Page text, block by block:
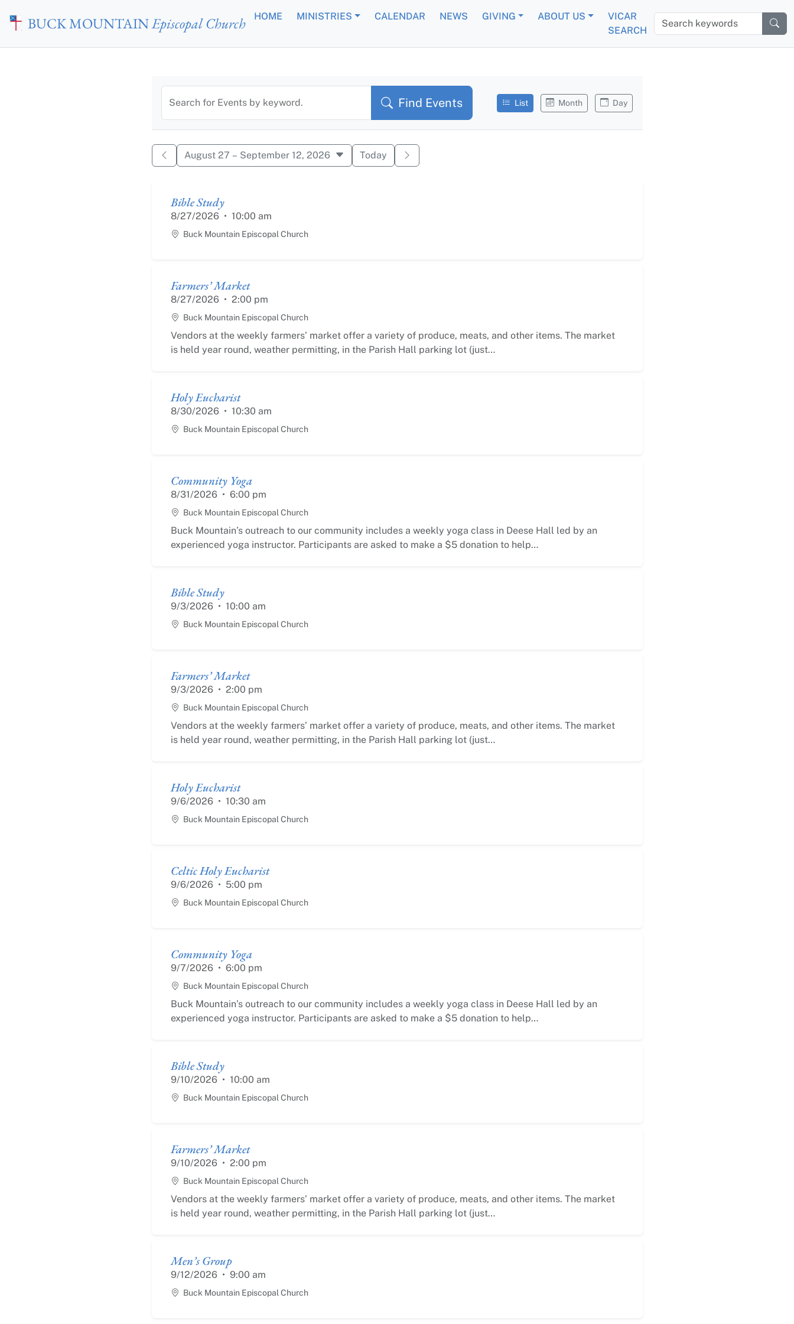
Skip to main content
BUCK MOUNTAINEpiscopal Church HOME MINISTRIES CALENDAR NEWS GIVING ABOUT US
VICAR
SEARCH
Search keywords
Calendar of Events
Search for Events by keyword. Find Events List Month Day
August 27 – September 12, 2026 Today
Bible Study
8/27/2026 • 10:00 am
Buck Mountain Episcopal Church
Farmers’ Market
8/27/2026 • 2:00 pm
Buck Mountain Episcopal Church
Vendors at the weekly farmers’ market offer a variety of produce, meats, and other items. The market
is held year round, weather permitting, in the Parish Hall parking lot (just…
Holy Eucharist
8/30/2026 • 10:30 am
Buck Mountain Episcopal Church
Community Yoga
8/31/2026 • 6:00 pm
Buck Mountain Episcopal Church
Buck Mountain’s outreach to our community includes a weekly yoga class in Deese Hall led by an
experienced yoga instructor. Participants are asked to make a $5 donation to help…
Bible Study
9/3/2026 • 10:00 am
Buck Mountain Episcopal Church
Farmers’ Market
9/3/2026 • 2:00 pm
Buck Mountain Episcopal Church
Vendors at the weekly farmers’ market offer a variety of produce, meats, and other items. The market
is held year round, weather permitting, in the Parish Hall parking lot (just…
Holy Eucharist
9/6/2026 • 10:30 am
Buck Mountain Episcopal Church
Celtic Holy Eucharist
9/6/2026 • 5:00 pm
Buck Mountain Episcopal Church
Community Yoga
9/7/2026 • 6:00 pm
Buck Mountain Episcopal Church
Buck Mountain’s outreach to our community includes a weekly yoga class in Deese Hall led by an
experienced yoga instructor. Participants are asked to make a $5 donation to help…
Bible Study
9/10/2026 • 10:00 am
Buck Mountain Episcopal Church
Farmers’ Market
9/10/2026 • 2:00 pm
Buck Mountain Episcopal Church
Vendors at the weekly farmers’ market offer a variety of produce, meats, and other items. The market
is held year round, weather permitting, in the Parish Hall parking lot (just…
Men’s Group
9/12/2026 • 9:00 am
Buck Mountain Episcopal Church